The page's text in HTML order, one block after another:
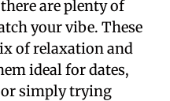
are plenty of
your vibe. These
of relaxation and
ideal for dates,
simply trying